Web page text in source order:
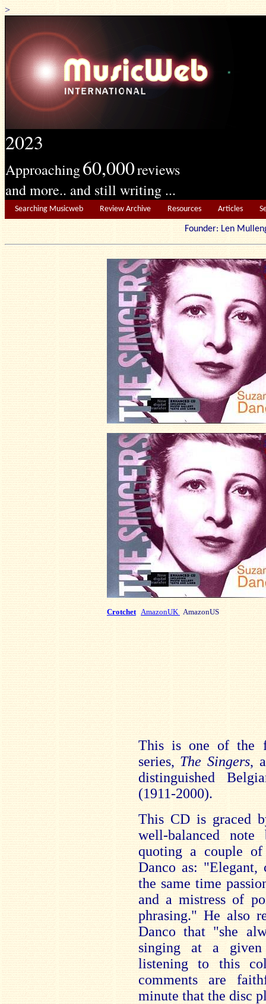
>
2023
Approaching60,000reviews
and more.. and still writing ...
Searching Musicweb Review Archive Resources Articles
Founder: Len
Crotchet AmazonUK AmazonUS
This is one of the
series, The Singers,
distinguished
(1911-2000).
This CD is graced
well-balanced
quoting a couple of
Danco as:
the same time
and a mistress of
phrasing." He also
Danco that "she
singing at a
listening to this
comments are
minute that the disc